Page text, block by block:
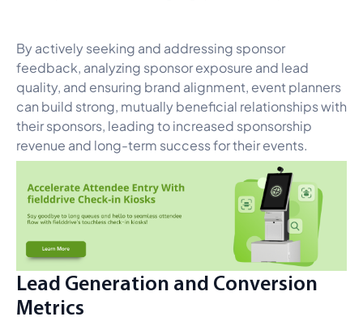
By actively seeking and addressing sponsor
feedback, analyzing sponsor exposure and lead
quality, and ensuring brand alignment, event planners
can build strong, mutually beneficial relationships with
their sponsors, leading to increased sponsorship
revenue and long-term success for their events.
Lead Generation and Conversion
Metrics